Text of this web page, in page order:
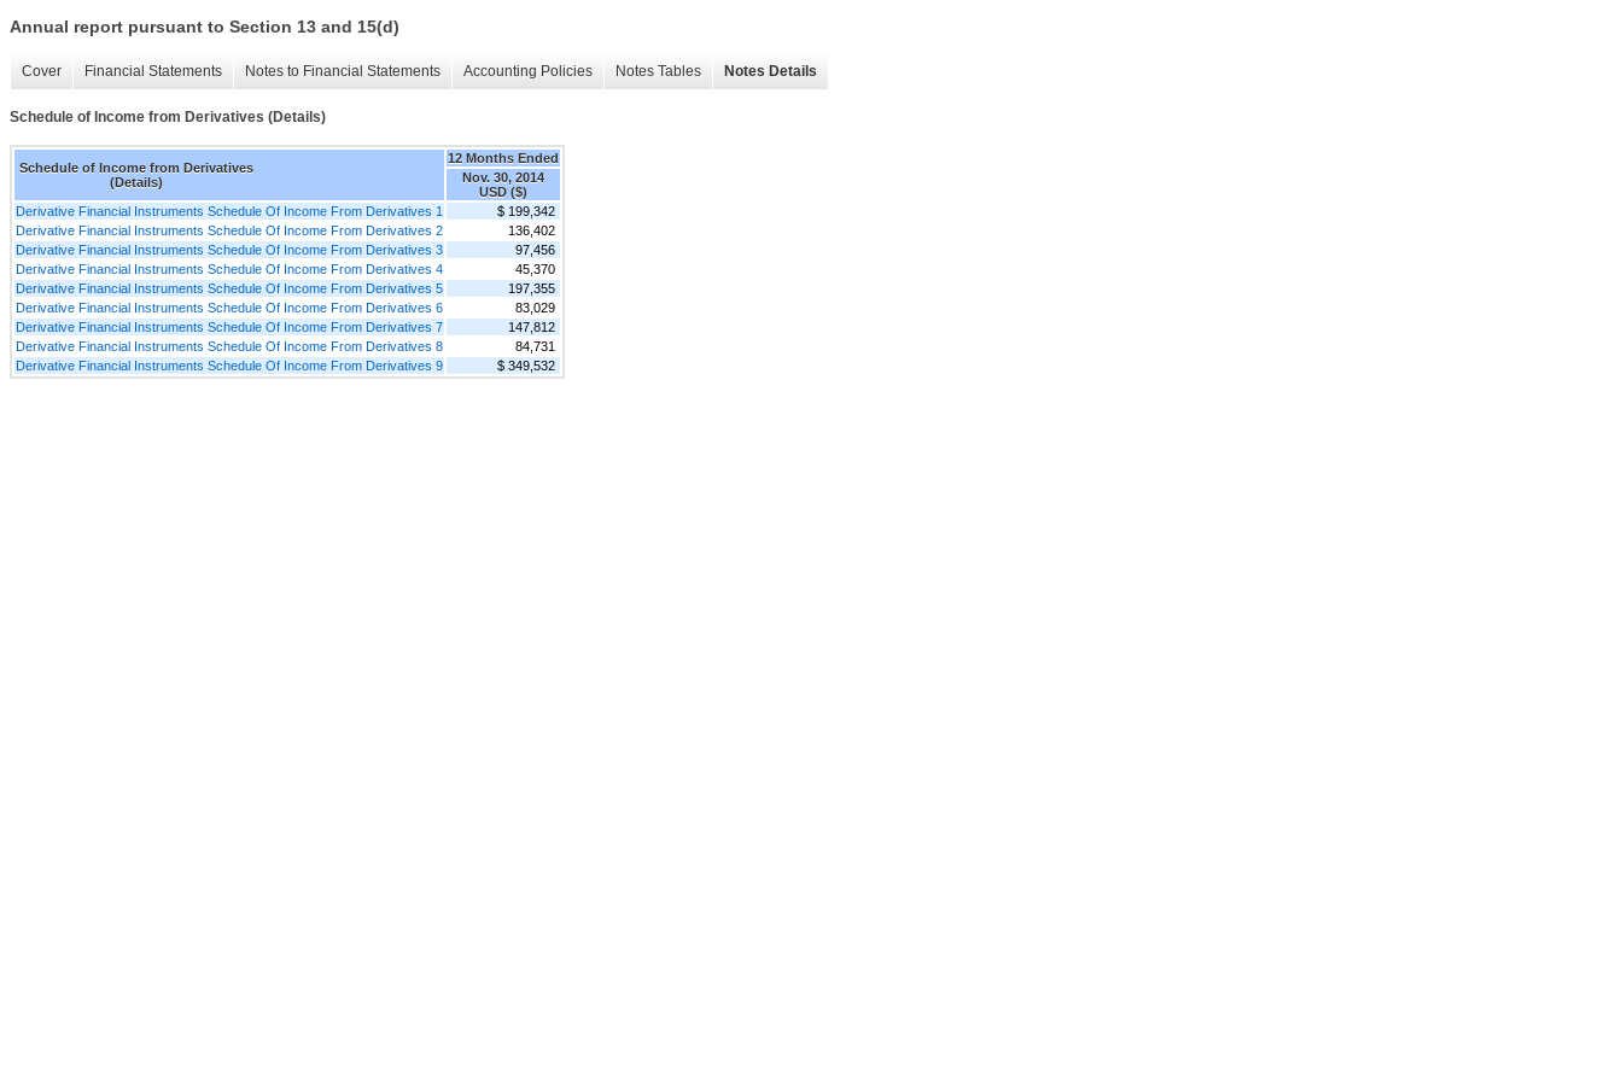
Annual report pursuant to Section 13 and 15(d)
Cover Financial Statements Notes to Financial Statements Accounting Policies Notes Tables Notes Details
Schedule of Income from Derivatives (Details)
Schedule of Income from Derivatives
(Details)
12 Months Ended
Nov. 30, 2014
USD ($)
Derivative Financial Instruments Schedule Of Income From Derivatives 1
$ 199,342
Derivative Financial Instruments Schedule Of Income From Derivatives 2
136,402
Derivative Financial Instruments Schedule Of Income From Derivatives 3
97,456
Derivative Financial Instruments Schedule Of Income From Derivatives 4
45,370
Derivative Financial Instruments Schedule Of Income From Derivatives 5
197,355
Derivative Financial Instruments Schedule Of Income From Derivatives 6
83,029
Derivative Financial Instruments Schedule Of Income From Derivatives 7
147,812
Derivative Financial Instruments Schedule Of Income From Derivatives 8
84,731
Derivative Financial Instruments Schedule Of Income From Derivatives 9
$ 349,532